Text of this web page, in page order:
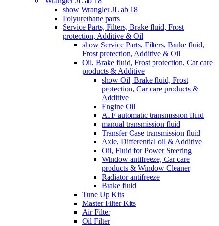
show Wrangler JL ab 18
Polyurethane parts
Service Parts, Filters, Brake fluid, Frost
protection, Additive & Oil
show Service Parts, Filters, Brake fluid,
Frost protection, Additive & Oil
Oil, Brake fluid, Frost protection, Car care
products & Additive
show Oil, Brake fluid, Frost
protection, Car care products &
Additive
Engine Oil
ATF automatic transmission fluid
manual transmission fluid
Transfer Case transmission fluid
Axle, Differential oil & Additive
Oil, Fluid for Power Steering
Window antifreeze, Car care
products & Window Cleaner
Radiator antifreeze
Brake fluid
Tune Up Kits
Master Filter Kits
Air Filter
Oil Filter